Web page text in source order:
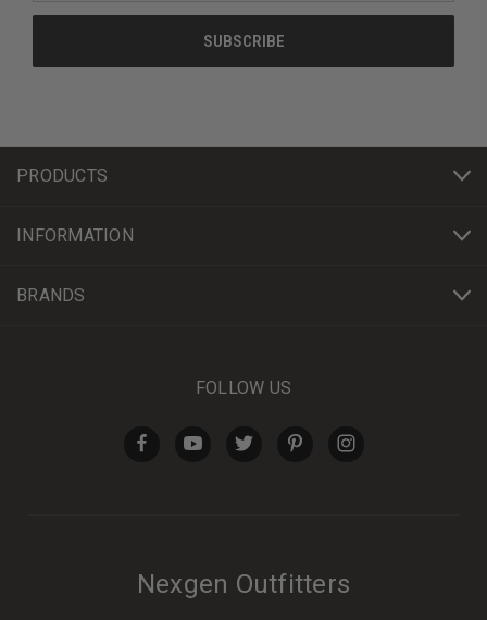
PRODUCTS
INFORMATION
BRANDS
FOLLOW US
Nexgen Outfitters